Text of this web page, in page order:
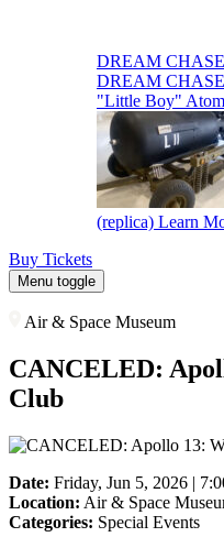
DREAM
DREAM
"Little Boy"
(replica) Learn
Buy Tickets
Menu toggle
Air & Space Museum
CANCELED:
Club
Date: Friday, Jun 5, 2026 |
Location: Air & Space
Categories: Special Events